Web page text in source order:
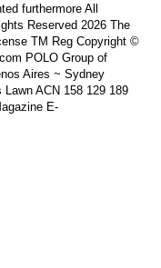
furthermore All
Reserved 2026 The
TM Reg Copyright ©
POLO Group of
Aires ~ Sydney
ACN 158 129 189
E-